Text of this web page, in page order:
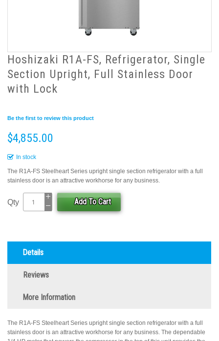
Hoshizaki R1A-FS, Refrigerator, Single
Section Upright, Full Stainless Door
with Lock
Be the first to review this product
$4,855.00
In stock
The R1A-FS Steelheart Series upright single section refrigerator with a full
stainless door is an attractive workhorse for any business.
Qty Add To Cart
Details
Reviews
More Information
The R1A-FS Steelheart Series upright single section refrigerator with a full
stainless door is an attractive workhorse for any business. The dependable